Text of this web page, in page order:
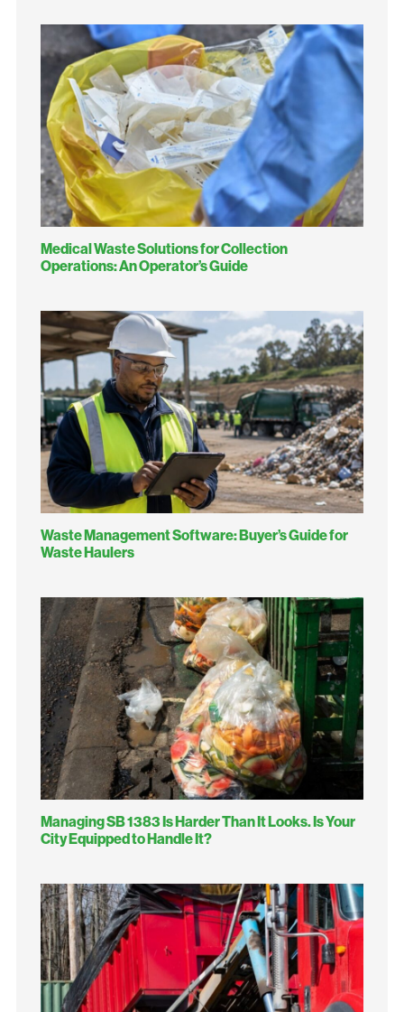
Medical Waste Solutions for Collection
Operations: An Operator’s Guide
Waste Management Software: Buyer’s Guide for
Waste Haulers
Managing SB 1383 Is Harder Than It Looks. Is Your
City Equipped to Handle It?